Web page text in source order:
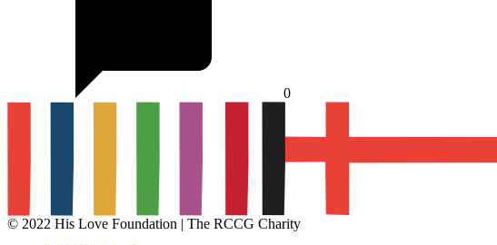
0
© 2022 His Love Foundation | The RCCG Charity